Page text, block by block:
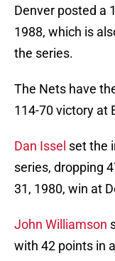
Denver posted a
1988, which is
the series.
The Nets have
114-70 victory at
Dan Issel set the
series, dropping
31, 1980, win at
John Williamson
with 42 points in